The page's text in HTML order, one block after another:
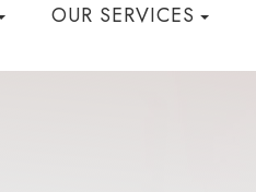
OUR SERVICES